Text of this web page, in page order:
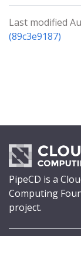
Last modified
(89c3e9187)
PipeCD is a
Computing
project.